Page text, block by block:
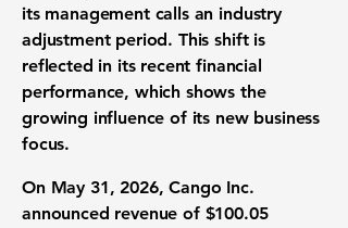
its management calls an industry
adjustment period. This shift is
reflected in its recent financial
performance, which shows the
growing influence of its new business
focus.
On May 31, 2026, Cango Inc.
announced revenue of $100.05